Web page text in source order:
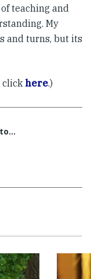
of teaching and
My
and turns, but its
click here.)